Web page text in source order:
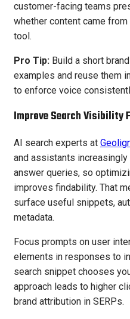
customer-facing teams
whether content came from
tool.
Pro Tip: Build a short
examples and reuse them
to enforce voice
Improve Search Visibility
AI search experts at
and assistants
answer queries, so
improves findability. That
surface useful snippets,
metadata.
Focus prompts on user
elements in responses to
search snippet chooses
approach leads to higher
brand attribution in SERPs.